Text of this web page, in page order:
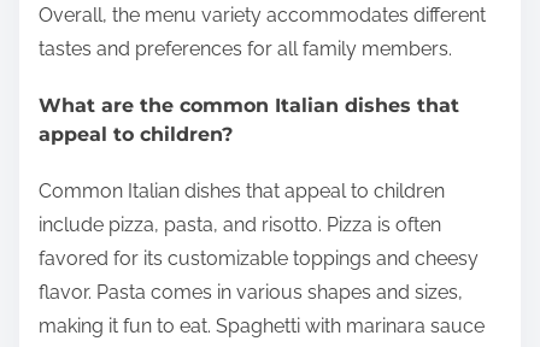
Overall, the menu variety accommodates different
tastes and preferences for all family members.
What are the common Italian dishes that
appeal to children?
Common Italian dishes that appeal to children
include pizza, pasta, and risotto. Pizza is often
favored for its customizable toppings and cheesy
flavor. Pasta comes in various shapes and sizes,
making it fun to eat. Spaghetti with marinara sauce